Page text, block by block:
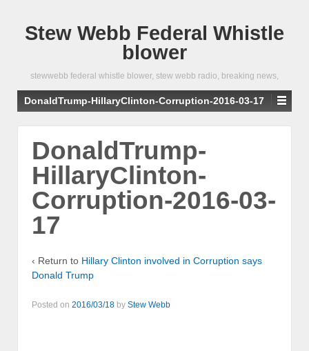
Stew Webb Federal Whistle
blower
stewwebb federal whistle blower, stew webb radio, breaking news,
DonaldTrump-HillaryClinton-Corruption-2016-03-17
DonaldTrump-
HillaryClinton-
Corruption-2016-03-
17
‹ Return to Hillary Clinton involved in Corruption says
Donald Trump
Posted on 2016/03/18 by Stew Webb